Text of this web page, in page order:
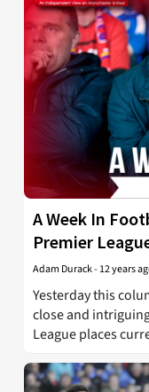
A Week In
Premier
Adam Durack- 12 years
Yesterday this
close and
League places